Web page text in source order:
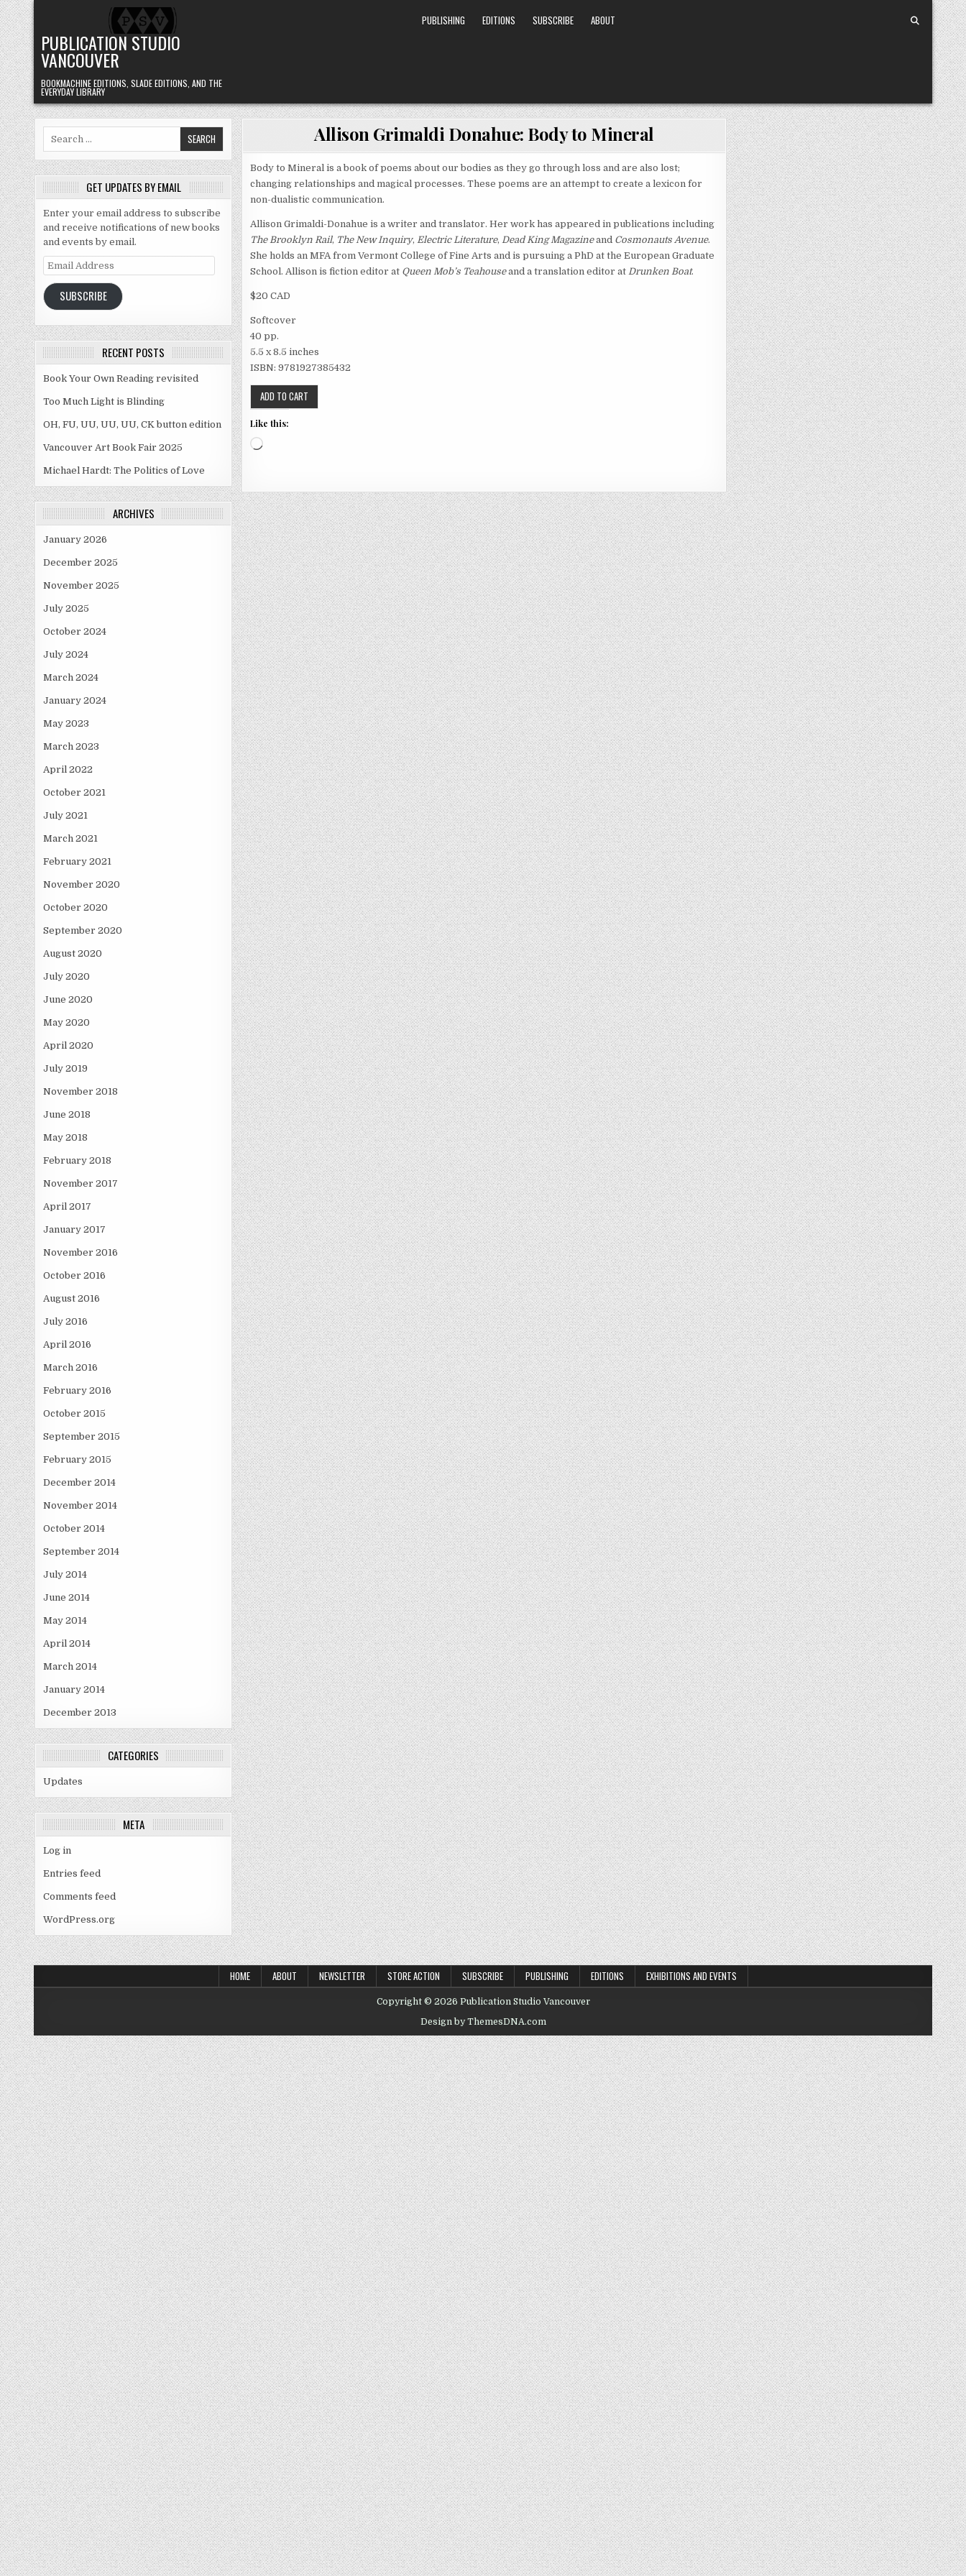
Skip to content
PUBLICATION STUDIO
VANCOUVER
BOOKMACHINE EDITIONS, SLADE EDITIONS, AND THE
EVERYDAY LIBRARY
PUBLISHING EDITIONS SUBSCRIBE ABOUT
Search for:
GET UPDATES BY EMAIL
Enter your email address to subscribe
and receive notifications of new books
and events by email.
Email Address
SUBSCRIBE
RECENT POSTS
Book Your Own Reading revisited
Too Much Light is Blinding
OH, FU, UU, UU, UU, CK button edition
Vancouver Art Book Fair 2025
Michael Hardt: The Politics of Love
ARCHIVES
January 2026
December 2025
November 2025
July 2025
October 2024
July 2024
March 2024
January 2024
May 2023
March 2023
April 2022
October 2021
July 2021
March 2021
February 2021
November 2020
October 2020
September 2020
August 2020
July 2020
June 2020
May 2020
April 2020
July 2019
November 2018
June 2018
May 2018
February 2018
November 2017
April 2017
January 2017
November 2016
October 2016
August 2016
July 2016
April 2016
March 2016
February 2016
October 2015
September 2015
February 2015
December 2014
November 2014
October 2014
September 2014
July 2014
June 2014
May 2014
April 2014
March 2014
January 2014
December 2013
CATEGORIES
Updates
META
Log in
Entries feed
Comments feed
WordPress.org
Allison Grimaldi Donahue: Body to Mineral
Body to Mineral is a book of poems about our bodies as they go through loss and are also lost;
changing relationships and magical processes. These poems are an attempt to create a lexicon for
non-dualistic communication.
Allison Grimaldi-Donahue is a writer and translator. Her work has appeared in publications including
The Brooklyn Rail, The New Inquiry, Electric Literature, Dead King Magazineand Cosmonauts Avenue.
She holds an MFA from Vermont College of Fine Arts and is pursuing a PhD at the European Graduate
School. Allison is fiction editor at Queen Mob’s Teahouseand a translation editor at Drunken Boat.
$20 CAD
Softcover
40 pp.
5.5 x 8.5 inches
ISBN: 978­1­927385­43­2
Like this:
Loading…
HOME ABOUT NEWSLETTER STORE ACTION SUBSCRIBE PUBLISHING EDITIONS EXHIBITIONS AND EVENTS
Copyright © 2026 Publication Studio Vancouver
Design by ThemesDNA.com